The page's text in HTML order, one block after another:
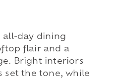
all-day dining
flair and a
Bright interiors
set the tone, while